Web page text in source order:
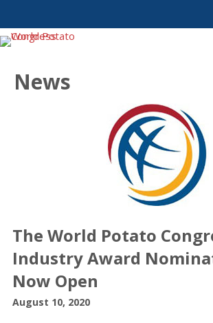
News
The World Potato
Industry Award
Now Open
August 10, 2020